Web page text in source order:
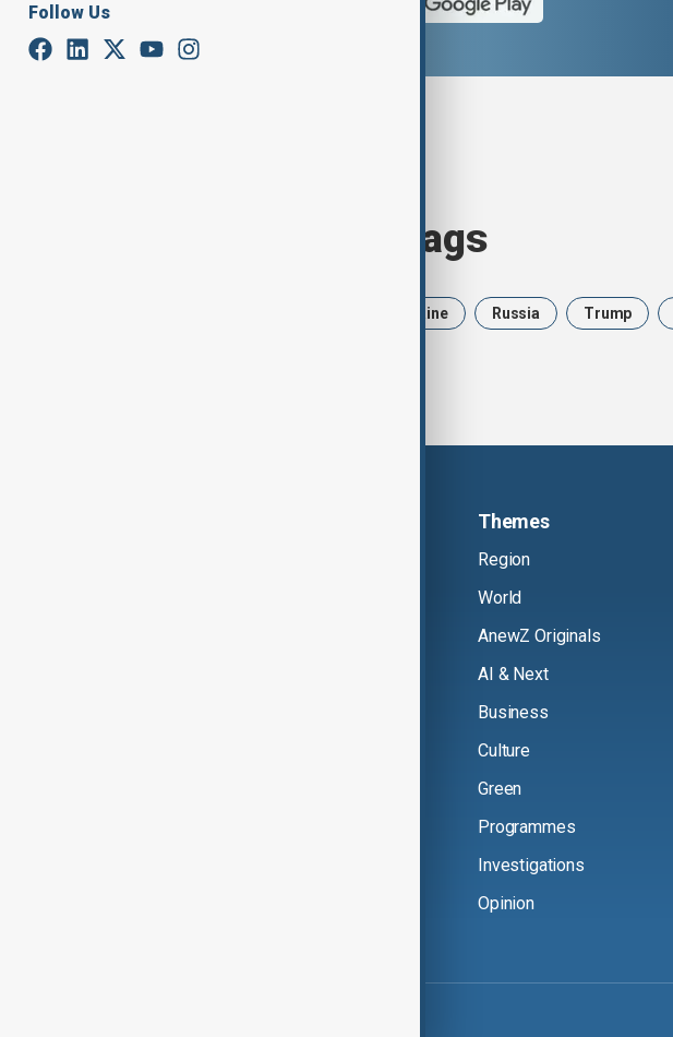
Follow Us
Browse today's tags
Ukraine Russia Trump
Themes
Region
World
AnewZ Originals
AI & Next
Business
Culture
Green
Programmes
Investigations
Opinion